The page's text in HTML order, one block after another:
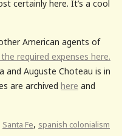
certainly here. It’s a cool
American agents of
required expenses here.
and Auguste Choteau is in
are archived here and
Santa Fe, spanish colonialism